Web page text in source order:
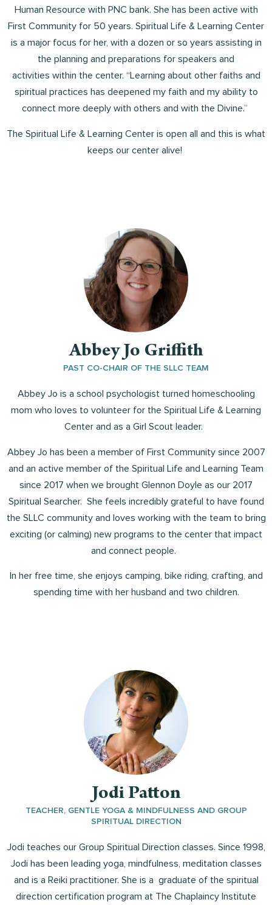
Human Resource with PNC bank. She has been active with
First Community for 50 years. Spiritual Life & Learning Center
is a major focus for her, with a dozen or so years assisting in
the planning and preparations for speakers and
activities within the center. “Learning about other faiths and
spiritual practices has deepened my faith and my ability to
connect more deeply with others and with the Divine.”
The Spiritual Life & Learning Center is open all and this is what
keeps our center alive!
Abbey Jo Griffith
PAST CO-CHAIR OF THE SLLC TEAM
Abbey Jo is a school psychologist turned homeschooling
mom who loves to volunteer for the Spiritual Life & Learning
Center and as a Girl Scout leader.
Abbey Jo has been a member of First Community since 2007
and an active member of the Spiritual Life and Learning Team
since 2017 when we brought Glennon Doyle as our 2017
Spiritual Searcher. She feels incredibly grateful to have found
the SLLC community and loves working with the team to bring
exciting (or calming) new programs to the center that impact
and connect people.
In her free time, she enjoys camping, bike riding, crafting, and
spending time with her husband and two children.
Jodi Patton
TEACHER, GENTLE YOGA & MINDFULNESS AND GROUP
SPIRITUAL DIRECTION
Jodi teaches our Group Spiritual Direction classes. Since 1998,
Jodi has been leading yoga, mindfulness, meditation classes
and is a Reiki practitioner. She is a graduate of the spiritual
direction certification program at The Chaplaincy Institute